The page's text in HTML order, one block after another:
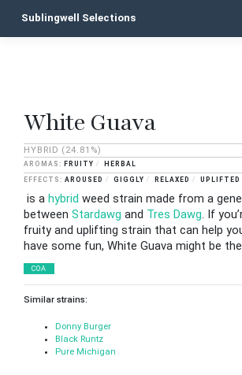
Sublingwell Selections
White Guava
HYBRID (24.81%)
FRUITY
HERBAL
AROUSED
GIGGLY RELAXED UPLIFTED
is a hybrid weed strain made from a
between Stardawg and Tres Dawg. If
fruity and uplifting strain that can help
have some fun, White Guava might be
COA
Similar strains:
Donny Burger
Black Runtz
Pure Michigan